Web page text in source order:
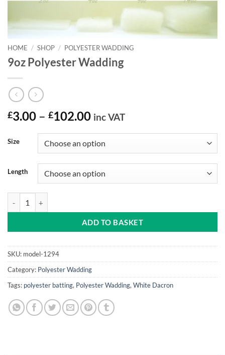
HOME / SHOP / POLYESTER WADDING
9oz Polyester Wadding
£3.00 – £102.00Price
£3.00
through
£102.00
inc VAT
Size
Length
ADD TO BASKET
SKU: model-1294
Category: Polyester Wadding
Tags: polyester batting, Polyester Wadding,White Dacron